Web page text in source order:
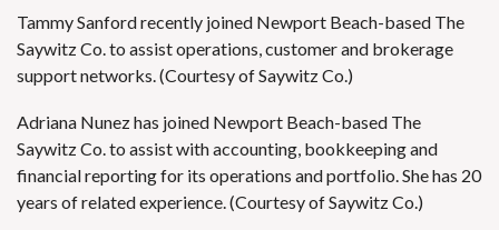
Tammy Sanford recently joined Newport Beach-based The
Saywitz Co. to assist operations, customer and brokerage
support networks. (Courtesy of Saywitz Co.)
Adriana Nunez has joined Newport Beach-based The
Saywitz Co. to assist with accounting, bookkeeping and
financial reporting for its operations and portfolio. She has 20
years of related experience. (Courtesy of Saywitz Co.)